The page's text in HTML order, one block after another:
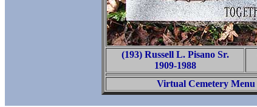
(193) Russell L. Pisano Sr.
1909-1988
Virtual Cemetery Menu